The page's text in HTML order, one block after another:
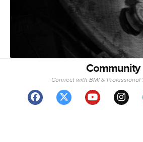
Community
Connect with BMI & Professional